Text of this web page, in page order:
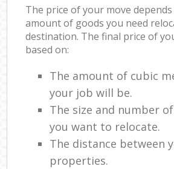
The price of your move
amount of goods you need
destination. The final price of
based on:
The amount of cubic
your job will be.
The size and number
you want to relocate.
The distance between
properties.